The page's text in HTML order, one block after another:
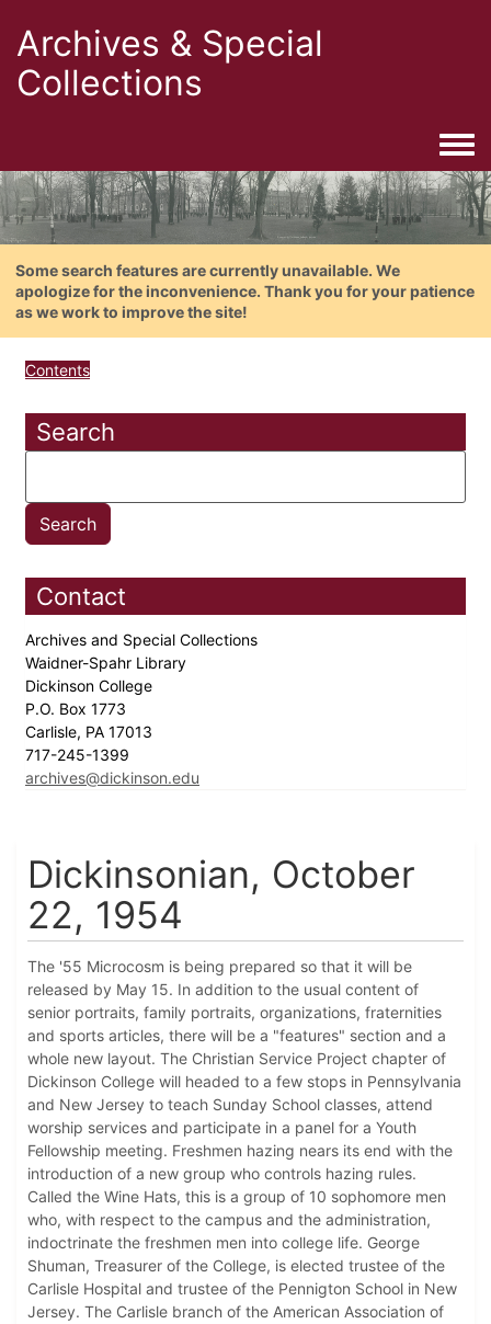
Archives & Special
Collections
Some search features are currently unavailable. We
apologize for the inconvenience. Thank you for your patience
as we work to improve the site!
Contents
Search
Contact
Archives and Special Collections
Waidner-Spahr Library
Dickinson College
P.O. Box 1773
Carlisle, PA 17013
717-245-1399
archives@dickinson.edu
Dickinsonian, October
22, 1954
The '55 Microcosm is being prepared so that it will be
released by May 15. In addition to the usual content of
senior portraits, family portraits, organizations, fraternities
and sports articles, there will be a "features" section and a
whole new layout. The Christian Service Project chapter of
Dickinson College will headed to a few stops in Pennsylvania
and New Jersey to teach Sunday School classes, attend
worship services and participate in a panel for a Youth
Fellowship meeting. Freshmen hazing nears its end with the
introduction of a new group who controls hazing rules.
Called the Wine Hats, this is a group of 10 sophomore men
who, with respect to the campus and the administration,
indoctrinate the freshmen men into college life. George
Shuman, Treasurer of the College, is elected trustee of the
Carlisle Hospital and trustee of the Pennigton School in New
Jersey. The Carlisle branch of the American Association of